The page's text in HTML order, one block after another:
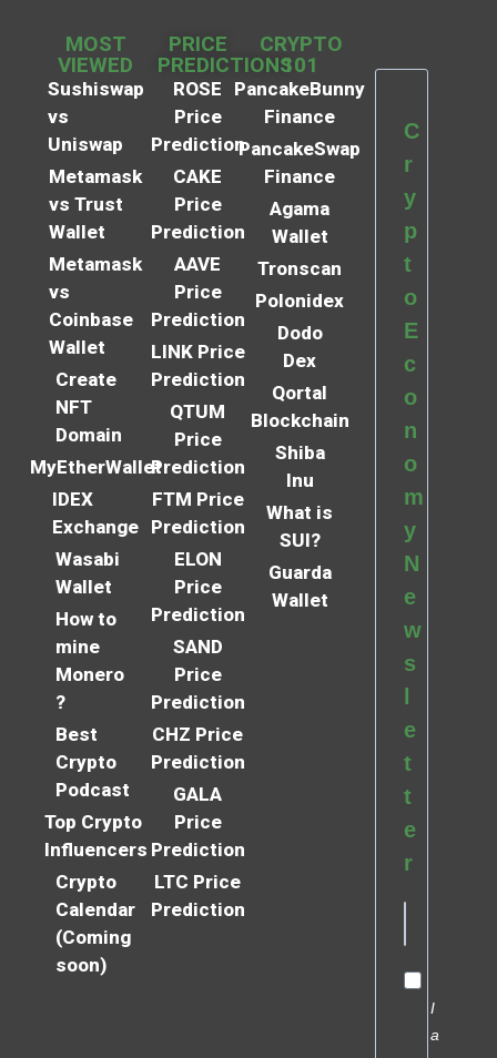
MOST
VIEWED
Sushiswap
vs
Uniswap
Metamask
vs Trust
Wallet
Metamask
vs
Coinbase
Wallet
Create
NFT
Domain
MyEtherWallet
IDEX
Exchange
Wasabi
Wallet
How to
mine
Monero
?
Best
Crypto
Podcast
Top Crypto
Influencers
Crypto
Calendar
(Coming
soon)
PRICE
PREDICTIONS
ROSE
Price
Prediction
CAKE
Price
Prediction
AAVE
Price
Prediction
LINK Price
Prediction
QTUM
Price
Prediction
FTM Price
Prediction
ELON
Price
Prediction
SAND
Price
Prediction
CHZ Price
Prediction
GALA
Price
Prediction
LTC Price
Prediction
CRYPTO
101
PancakeBunny
Finance
PancakeSwap
Finance
Agama
Wallet
Tronscan
Polonidex
Dodo
Dex
Qortal
Blockchain
Shiba
Inu
What is
SUI?
Guarda
Wallet
C
r
y
p
t
o
E
c
o
n
o
m
y
N
e
w
s
l
e
t
t
e
r
I
a